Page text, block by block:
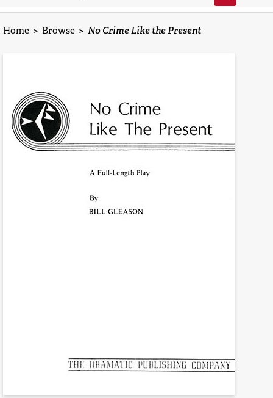
Home > Browse > No Crime Like the Present